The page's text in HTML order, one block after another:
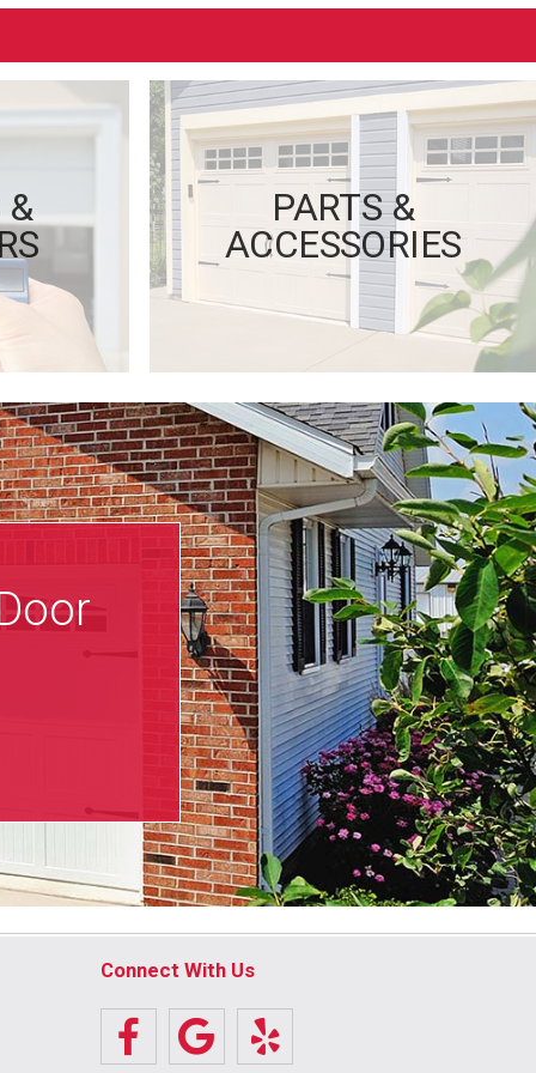
&
PARTS &
ACCESSORIES
Connect With Us